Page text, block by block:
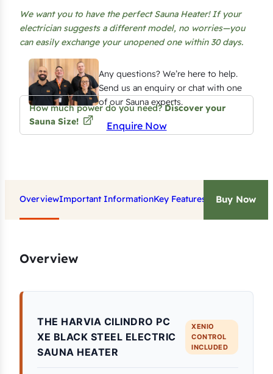
How much power do you need?Discover your
Sauna Size!
We want you to have the perfect Sauna Heater! If your
electrician suggests a different model, no worries—you
can easily exchange your unopened one within 30 days.
Any questions? We’re here to help.
Send us an enquiry or chat with one
of our Sauna experts.
Enquire Now
OverviewImportant InformationKey Features Technical Data
Buy Now
Overview
THE HARVIA CILINDRO PC
XE BLACK STEEL ELECTRIC
SAUNA HEATER
XENIO
CONTROL
INCLUDED